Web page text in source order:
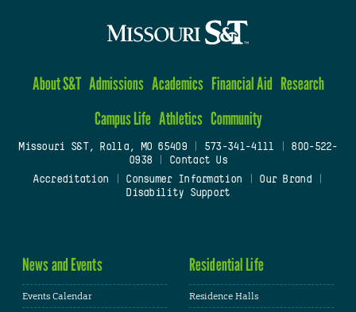
About S&T Admissions Academics Financial Aid Research
Campus Life Athletics Community
Missouri S&T, Rolla, MO 65409| 573-341-4111
800-522-
0938
Contact Us
Accreditation
Consumer Information Our Brand
Disability Support
News and Events
Events Calendar
Residential Life
Residence Halls